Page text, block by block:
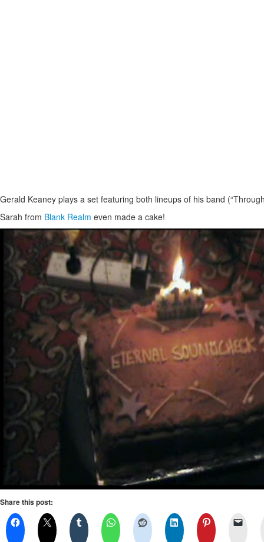
Gerald Keaney plays a set featuring both lineups of his band
Sarah from Blank Realm even made a cake!
Share this post: